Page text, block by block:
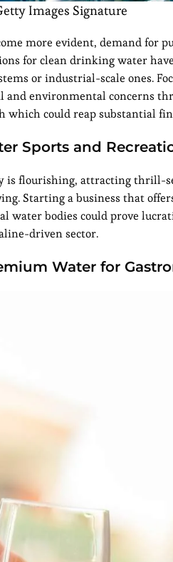
Images Signature
more evident, demand
for clean drinking water
or industrial-scale ones.
and environmental concerns
which could reap substantial
Sports and
is flourishing, attracting thrill-
Starting a business that
water bodies could prove
driven sector.
Water for